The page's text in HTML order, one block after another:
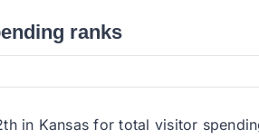
ranks
in Kansas for total visitor